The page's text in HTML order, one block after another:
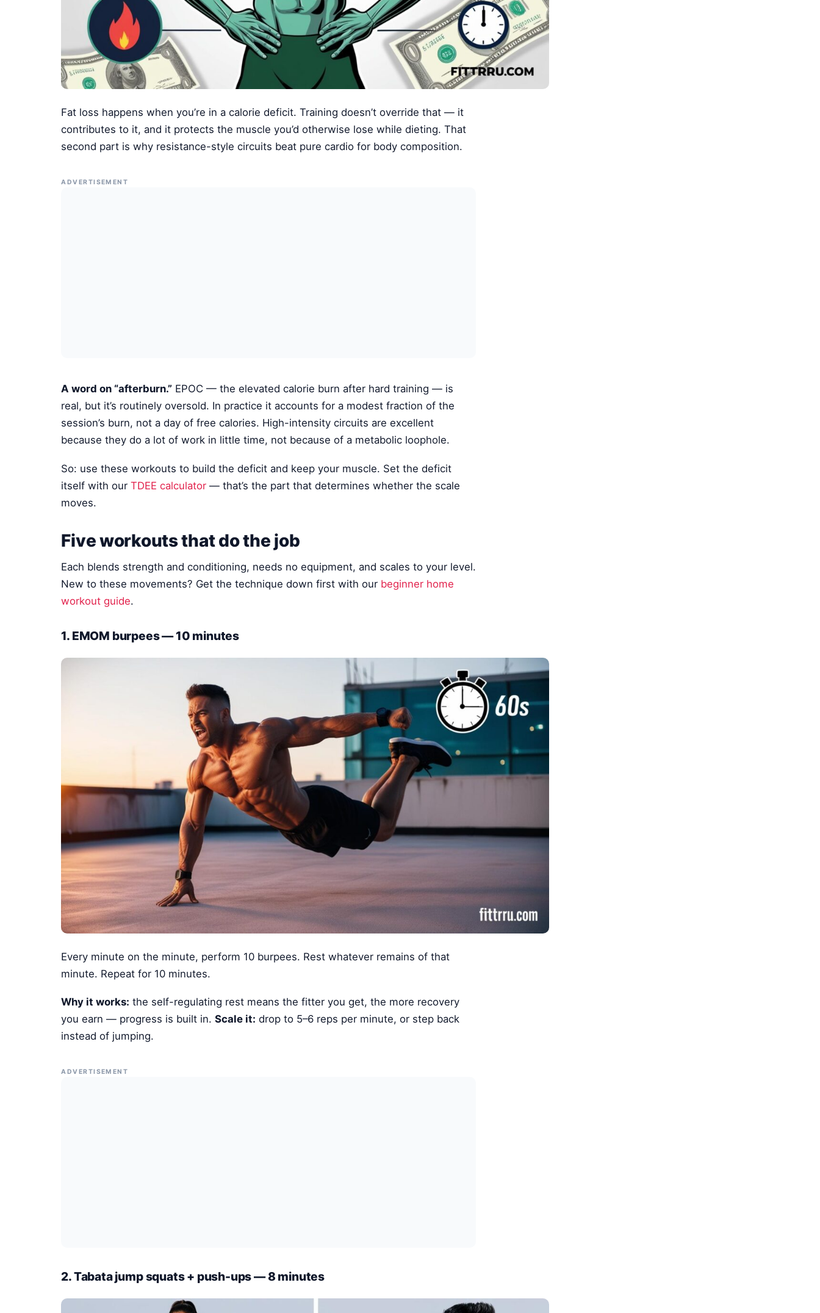
Fat loss happens when you’re in a calorie deficit. Training doesn’t override that — it
contributes to it, and it protects the muscle you’d otherwise lose while dieting. That
second part is why resistance-style circuits beat pure cardio for body composition.
ADVERTISEMENT
A word on “afterburn.” EPOC — the elevated calorie burn after hard training — is
real, but it’s routinely oversold. In practice it accounts for a modest fraction of the
session’s burn, not a day of free calories. High-intensity circuits are excellent
because they do a lot of work in little time, not because of a metabolic loophole.
So: use these workouts to build the deficit and keep your muscle. Set the deficit
itself with ourTDEE calculator — that’s the part that determines whether the scale
moves.
Five workouts that do the job
Each blends strength and conditioning, needs no equipment, and scales to your level.
New to these movements? Get the technique down first with our beginner home
workout guide.
1. EMOM burpees — 10 minutes
Every minute on the minute, perform 10 burpees. Rest whatever remains of that
minute. Repeat for 10 minutes.
Why it works: the self-regulating rest means the fitter you get, the more recovery
you earn — progress is built in.Scale it: drop to 5–6 reps per minute, or step back
instead of jumping.
ADVERTISEMENT
2. Tabata jump squats + push-ups — 8 minutes